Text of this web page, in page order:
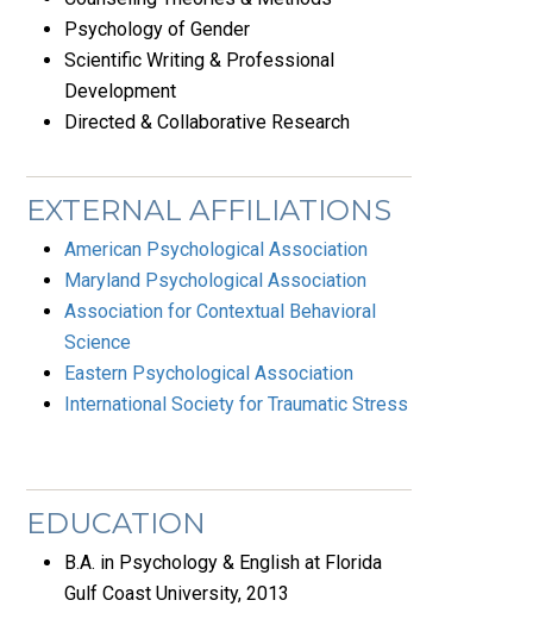
Psychology of Gender
Scientific Writing & Professional
Development
Directed & Collaborative Research
EXTERNAL AFFILIATIONS
American Psychological Association
Maryland Psychological Association
Association for Contextual Behavioral
Science
Eastern Psychological Association
International Society for Traumatic Stress
EDUCATION
B.A. in Psychology & English at Florida
Gulf Coast University, 2013